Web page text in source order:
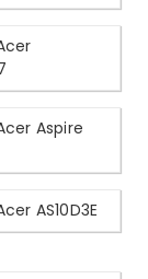
Aspire
AS10D3E